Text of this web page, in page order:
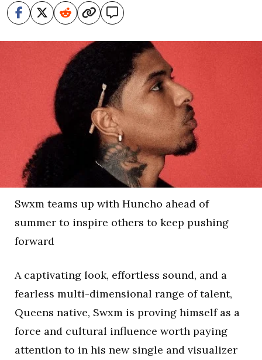
Swxm teams up with Huncho ahead of
summer to inspire others to keep pushing
forward
A captivating look, effortless sound, and a
fearless multi-dimensional range of talent,
Queens native, Swxm is proving himself as a
force and cultural influence worth paying
attention to in his new single and visualizer